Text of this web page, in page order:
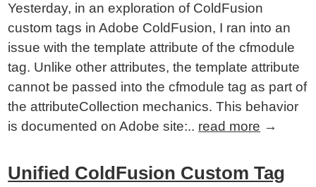
Yesterday, in an exploration of ColdFusion
custom tags in Adobe ColdFusion, I ran into an
issue with the template attribute of the cfmodule
tag. Unlike other attributes, the template attribute
cannot be passed into the cfmodule tag as part of
the attributeCollection mechanics. This behavior
is documented on Adobe site:.. read more →
Unified ColdFusion Custom Tag